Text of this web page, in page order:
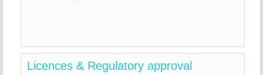
Licences & Regulatory approval